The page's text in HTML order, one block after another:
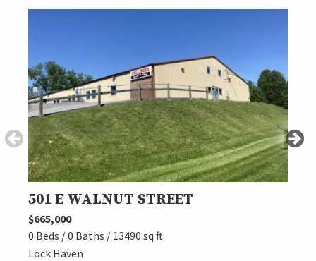
501 E WALNUT STREET
$665,000
0 Beds / 0 Baths / 13490 sq ft
Lock Haven